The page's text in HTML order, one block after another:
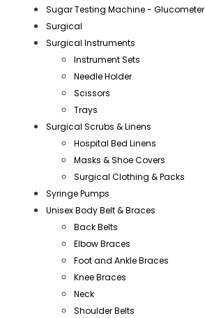
Sugar Testing Machine - Glucometer
Surgical
Surgical Instruments
Instrument Sets
Needle Holder
Scissors
Trays
Surgical Scrubs & Linens
Hospital Bed Linens
Masks & Shoe Covers
Surgical Clothing & Packs
Syringe Pumps
Unisex Body Belt & Braces
Back Belts
Elbow Braces
Foot and Ankle Braces
Knee Braces
Neck
Shoulder Belts